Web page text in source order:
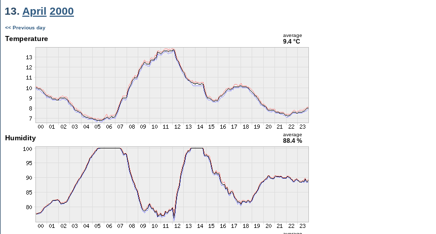
13. April 2000
<< Previous day
Temperature average
9.4 °C
Humidity average
88.4 %